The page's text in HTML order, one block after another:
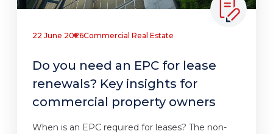
22 June 2026Commercial Real Estate
Do you need an EPC for lease
renewals? Key insights for
commercial property owners
When is an EPC required for leases? The non-